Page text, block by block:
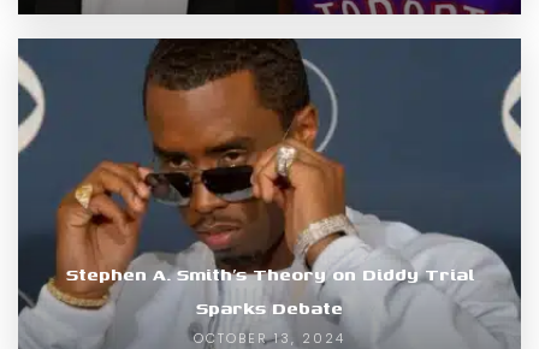
Stephen A. Smith’s Theory on Diddy Trial
Sparks Debate
OCTOBER 13, 2024